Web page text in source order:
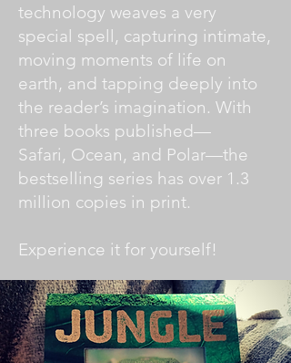
technology weaves a very
special spell, capturing intimate,
moving moments of life on
earth, and tapping deeply into
the reader’s imagination. With
three books published—
Safari, Ocean, and Polar—the
bestselling series has over 1.3
million copies in print.
Experience it for yourself!